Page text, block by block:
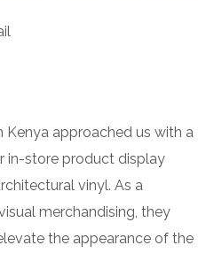
Kenya approached us with a
in-store product display
vinyl. As a
merchandising, they
the appearance of the